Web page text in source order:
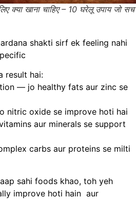
क्या खाना चाहिए – 10 घरेलू उपाय जो
shakti sirf ek feeling nahi
result hai:
— jo healthy fats aur zinc se
nitric oxide se improve hoti hai
aur minerals se support
carbs aur proteins se milti
sahi foods khao, toh yeh
improve hoti hain aur